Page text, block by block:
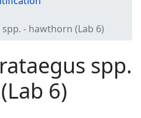
- hawthorn (Lab 6)
spp.
6)